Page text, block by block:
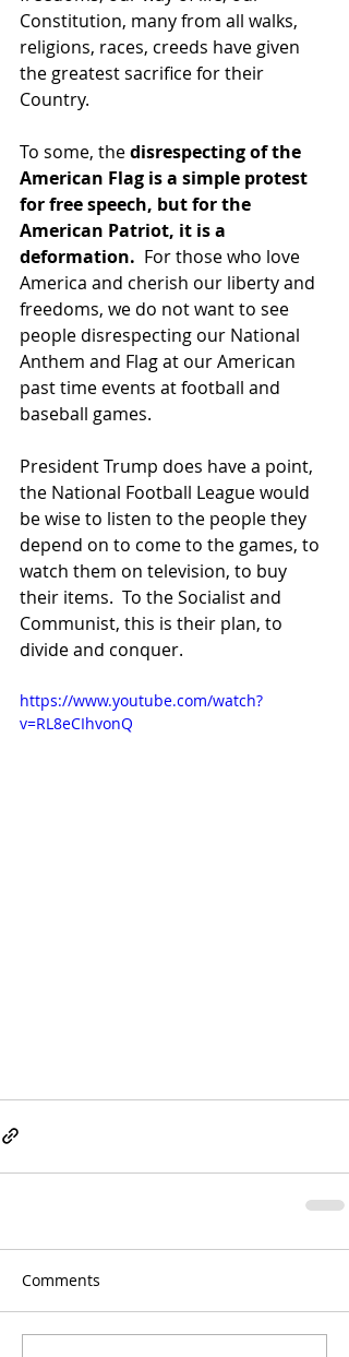
Constitution, many from all walks,
religions, races, creeds have given
the greatest sacrifice for their
Country.
To some, the disrespecting of the
American Flag is a simple protest
for free speech, but for the
American Patriot, it is a
deformation. For those who love
America and cherish our liberty and
freedoms, we do not want to see
people disrespecting our National
Anthem and Flag at our American
past time events at football and
baseball games.
President Trump does have a point,
the National Football League would
be wise to listen to the people they
depend on to come to the games, to
watch them on television, to buy
their items.  To the Socialist and
Communist, this is their plan, to
divide and conquer.
https://www.youtube.com/watch?
v=RL8eCIhvonQ
Comments